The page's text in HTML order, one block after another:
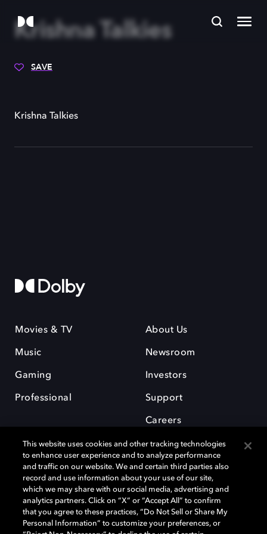
Krishna Talkies
SAVE
Krishna Talkies
Movies & TV
Music
Gaming
Professional
About Us
Newsroom
Investors
Support
Careers
Dolby and the double-D symbol are registered trademarks of Dolby
Laboratories Licensing Corporation. All other trademarks remain the
property of their respective owners. © 2025 Dolby Laboratories, Inc. All
rights reserved.
This website uses cookies and other tracking technologies
to enhance user experience and to analyze performance
and traffic on our website. We and certain third parties also
record and use information about your use of our site,
which we may share with our social media, advertising and
analytics partners. Click on “X” or “Accept All” to confirm
that you agree to these practices, “Do Not Sell or Share My
Personal Information” to customize your preferences, or